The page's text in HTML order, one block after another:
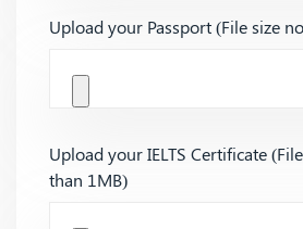
Upload your Passport (File size
Upload your IELTS Certificate
than 1MB)